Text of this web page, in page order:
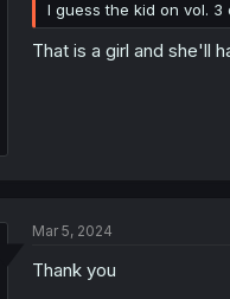
I guess the kid on vol.
That is a girl and she'll
Mar 5, 2024
Thank you